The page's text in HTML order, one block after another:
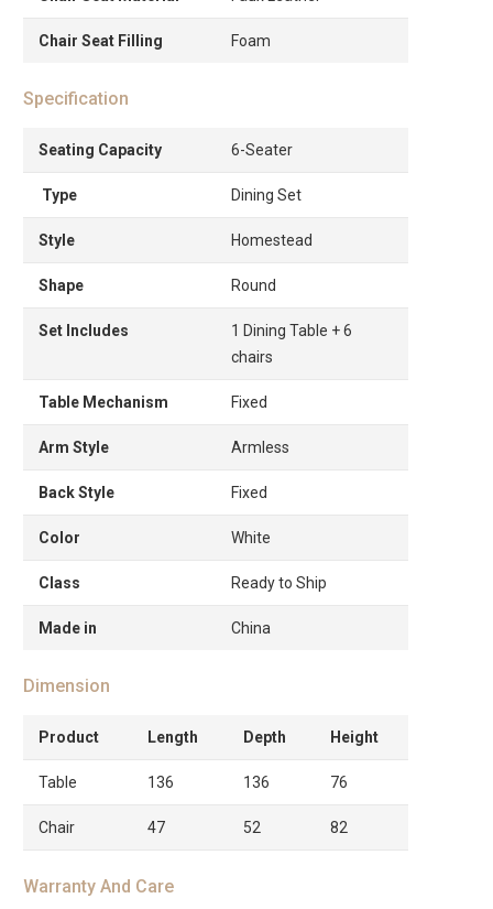
Chair Seat Filling Foam
Specification
Seating Capacity 6-Seater
Type Dining Set
Style Homestead
Shape Round
Set Includes
1 Dining Table + 6
chairs
Table Mechanism Fixed
Arm Style Armless
Back Style Fixed
Color White
Class Ready to Ship
Made in China
Dimension
Product Length Depth Height
Table 136 136 76
Chair 47 52 82
Warranty And Care